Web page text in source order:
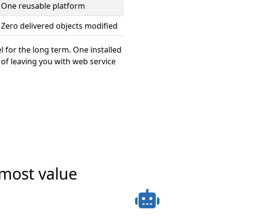
One reusable platform
Zero delivered objects modified
for the long term. One installed
leaving you with web service
value